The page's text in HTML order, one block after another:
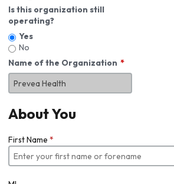
Is this organization still
operating?
Yes
No
Name of the Organization
About You
First Name *